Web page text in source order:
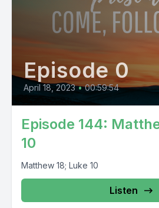
Episode 0
April 18, 2023 • 00:59:54
Episode 144:
10
Matthew 18; Luke 10
Listen